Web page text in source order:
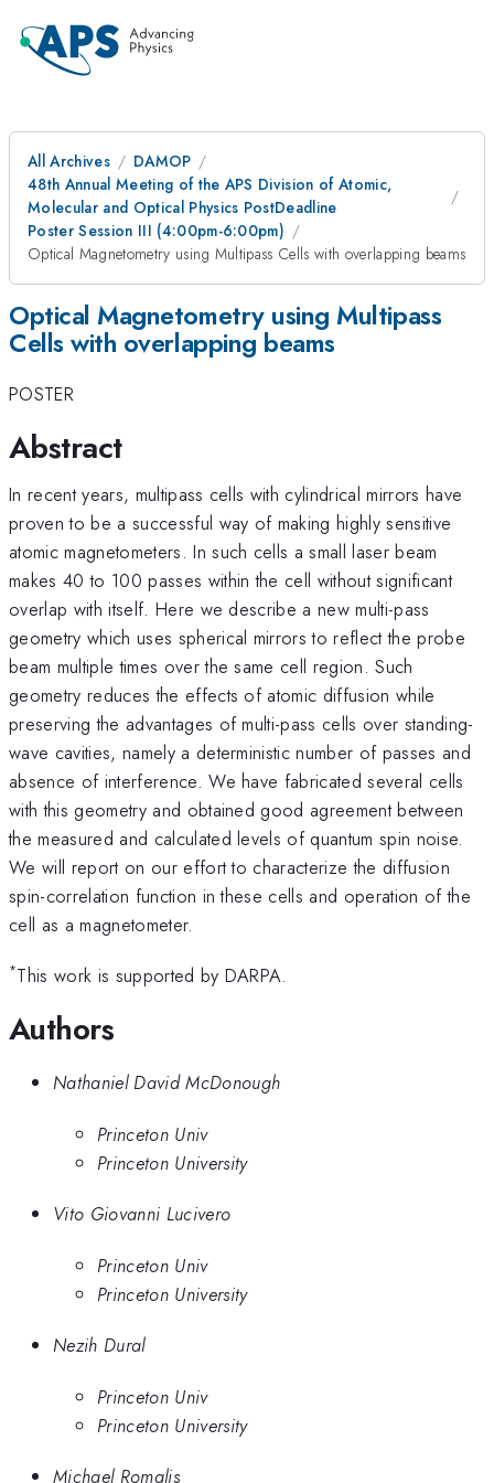
All Archives
DAMOP
48th Annual Meeting of the APS Division of Atomic,
Molecular and Optical Physics PostDeadline
Poster Session III (4:00pm-6:00pm)
Optical Magnetometry using Multipass Cells with overlapping beams
Optical Magnetometry using Multipass
Cells with overlapping beams
POSTER
Abstract
In recent years, multipass cells with cylindrical mirrors have
proven to be a successful way of making highly sensitive
atomic magnetometers. In such cells a small laser beam
makes 40 to 100 passes within the cell without significant
overlap with itself. Here we describe a new multi-pass
geometry which uses spherical mirrors to reflect the probe
beam multiple times over the same cell region. Such
geometry reduces the effects of atomic diffusion while
preserving the advantages of multi-pass cells over standing-
wave cavities, namely a deterministic number of passes and
absence of interference. We have fabricated several cells
with this geometry and obtained good agreement between
the measured and calculated levels of quantum spin noise.
We will report on our effort to characterize the diffusion
spin-correlation function in these cells and operation of the
cell as a magnetometer.
*This work is supported by DARPA.
Authors
Nathaniel David McDonough
Princeton Univ
Princeton University
Vito Giovanni Lucivero
Princeton Univ
Princeton University
Nezih Dural
Princeton Univ
Princeton University
Michael Romalis